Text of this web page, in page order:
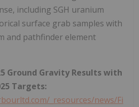
including SGH uranium
surface grab samples with
and pathfinder element
Ground Gravity Results with
Targets:
_resources/news/Fi